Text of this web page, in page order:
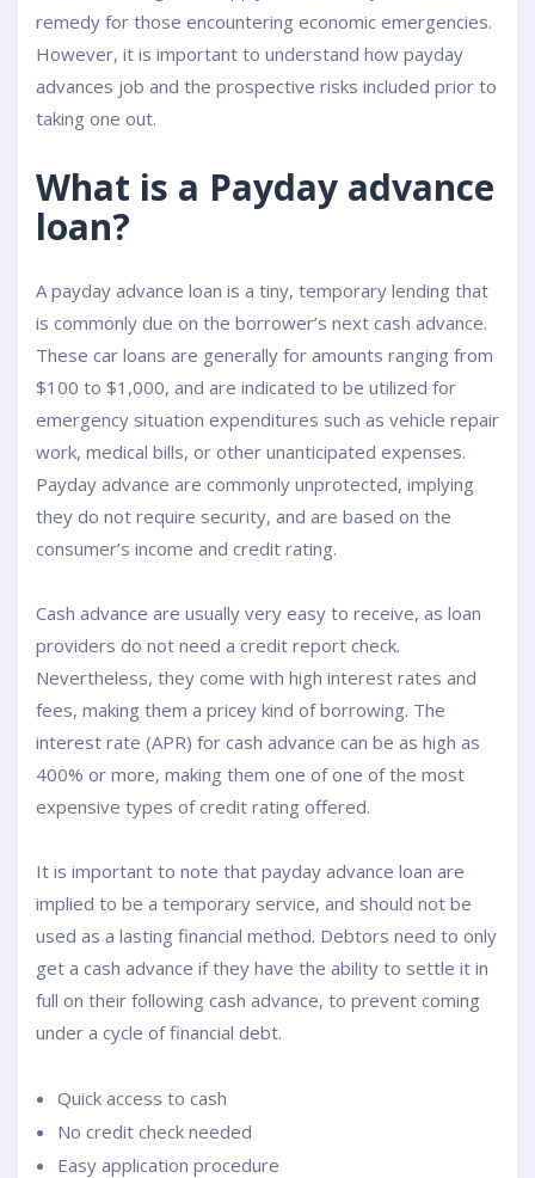
remedy for those encountering economic emergencies.
However, it is important to understand how payday
advances job and the prospective risks included prior to
taking one out.
What is a Payday advance
loan?
A payday advance loan is a tiny, temporary lending that
is commonly due on the borrower’s next cash advance.
These car loans are generally for amounts ranging from
$100 to $1,000, and are indicated to be utilized for
emergency situation expenditures such as vehicle repair
work, medical bills, or other unanticipated expenses.
Payday advance are commonly unprotected, implying
they do not require security, and are based on the
consumer’s income and credit rating.
Cash advance are usually very easy to receive, as loan
providers do not need a credit report check.
Nevertheless, they come with high interest rates and
fees, making them a pricey kind of borrowing. The
interest rate (APR) for cash advance can be as high as
400% or more, making them one of one of the most
expensive types of credit rating offered.
It is important to note that payday advance loan are
implied to be a temporary service, and should not be
used as a lasting financial method. Debtors need to only
get a cash advance if they have the ability to settle it in
full on their following cash advance, to prevent coming
under a cycle of financial debt.
Quick access to cash
No credit check needed
Easy application procedure